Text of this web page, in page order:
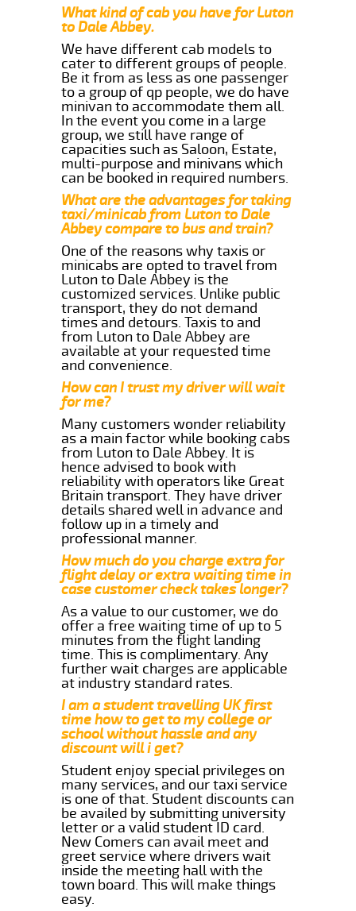
What kind of cab you have for Luton
to Dale Abbey.
We have different cab models to
cater to different groups of people.
Be it from as less as one passenger
to a group of qp people, we do have
minivan to accommodate them all.
In the event you come in a large
group, we still have range of
capacities such as Saloon, Estate,
multi-purpose and minivans which
can be booked in required numbers.
What are the advantages for taking
taxi/minicab from Luton to Dale
Abbey compare to bus and train?
One of the reasons why taxis or
minicabs are opted to travel from
Luton to Dale Abbey is the
customized services. Unlike public
transport, they do not demand
times and detours. Taxis to and
from Luton to Dale Abbey are
available at your requested time
and convenience.
How can I trust my driver will wait
for me?
Many customers wonder reliability
as a main factor while booking cabs
from Luton to Dale Abbey. It is
hence advised to book with
reliability with operators like Great
Britain transport. They have driver
details shared well in advance and
follow up in a timely and
professional manner.
How much do you charge extra for
flight delay or extra waiting time in
case customer check takes longer?
As a value to our customer, we do
offer a free waiting time of up to 5
minutes from the flight landing
time. This is complimentary. Any
further wait charges are applicable
at industry standard rates.
I am a student travelling UK first
time how to get to my college or
school without hassle and any
discount will i get?
Student enjoy special privileges on
many services, and our taxi service
is one of that. Student discounts can
be availed by submitting university
letter or a valid student ID card.
New Comers can avail meet and
greet service where drivers wait
inside the meeting hall with the
town board. This will make things
easy.